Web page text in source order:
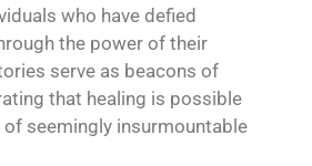
who have defied
the power of their
serve as beacons of
that healing is possible
of seemingly insurmountable